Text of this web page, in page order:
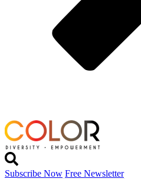
Subscribe Now Free Newsletter